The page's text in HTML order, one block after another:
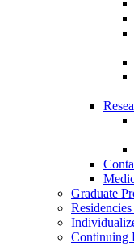
Graduate
Continuing